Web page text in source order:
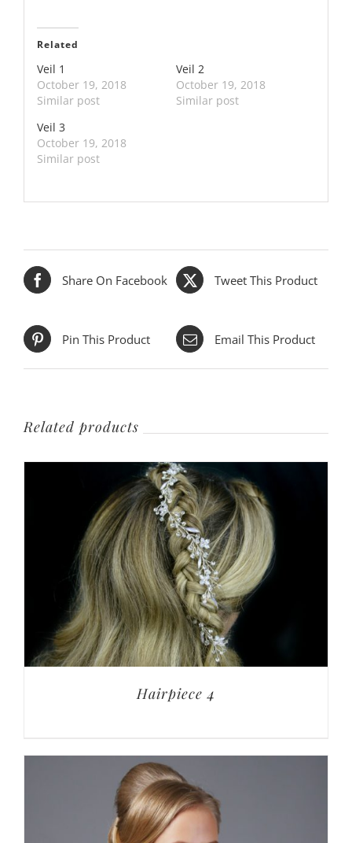
Related
Veil 1
October 19, 2018
Similar post
Veil 2
October 19, 2018
Similar post
Veil 3
October 19, 2018
Similar post
Share On Facebook Tweet This Product
Pin This Product Email This Product
Related products
Hairpiece 4